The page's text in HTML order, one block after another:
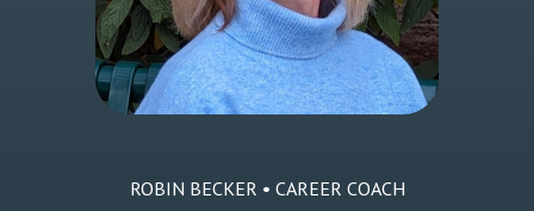
ROBIN BECKER • CAREER COACH